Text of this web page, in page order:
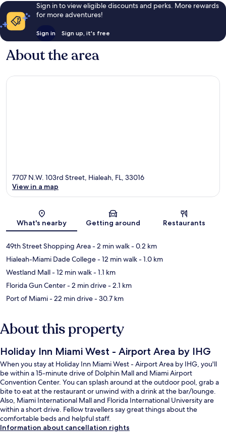
Sign in to view eligible discounts and perks. More rewards
for more adventures!
Sign in Sign up, it's free
About the area
Map
7707 N.W. 103rd Street, Hialeah, FL, 33016
View in a map
What's nearby Getting around Restaurants
49th Street Shopping Area- 2 min walk- 0.2 km
Hialeah-Miami Dade College- 12 min walk- 1.0 km
Westland Mall- 12 min walk- 1.1 km
Florida Gun Center- 2 min drive- 2.1 km
Port of Miami- 22 min drive- 30.7 km
About this property
Holiday Inn Miami West - Airport Area by IHG
When you stay at Holiday Inn Miami West - Airport Area by IHG, you'll
be within a 15-minute drive of Dolphin Mall and Miami Airport
Convention Center. You can splash around at the outdoor pool, grab a
bite to eat at the restaurant or unwind with a drink at the bar/lounge.
Also, Miami International Mall and Florida International University are
within a short drive. Fellow travellers say great things about the
comfortable beds and helpful staff.
Information about cancellation rights